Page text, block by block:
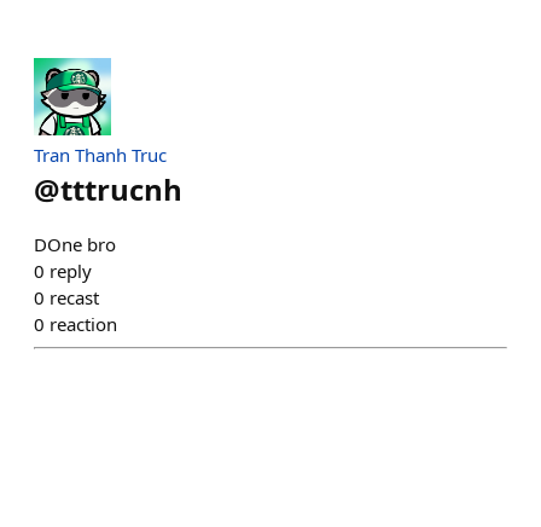
Tran Thanh Truc
@tttrucnh
DOne bro
0 reply
0 recast
0 reaction